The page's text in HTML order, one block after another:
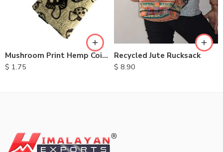
Mushroom Print Hemp Coin Purse
$ 1.75
Recycled Jute Rucksack
$ 8.90